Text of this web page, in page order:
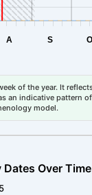
of the year. It
an indicative pattern
model.
Over Time